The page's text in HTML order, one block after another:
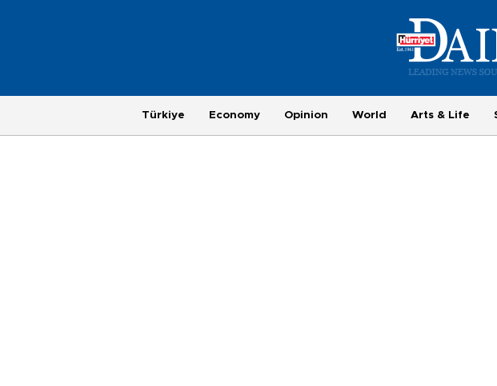
Türkiye Economy Opinion World Arts & Life